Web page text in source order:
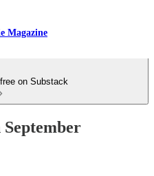
Magazine
on Substack